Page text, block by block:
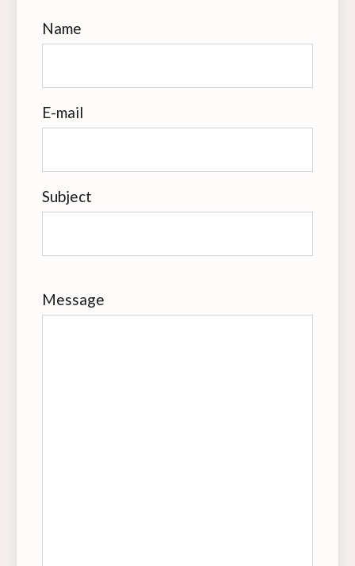
Name
E-mail
Subject
Message